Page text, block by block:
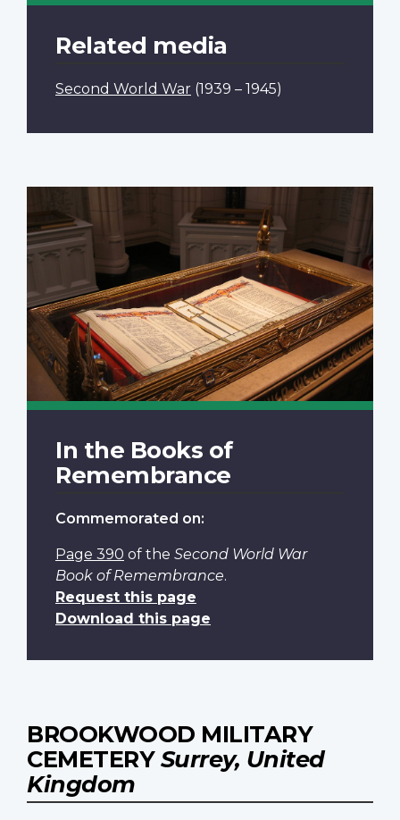
Related media
Second World War (1939 – 1945)
In the Books of
Remembrance
Commemorated on:
Page 390 of the Second World War
Book of Remembrance.
Request this page
Download this page
BROOKWOOD MILITARY
CEMETERYSurrey, United
Kingdom